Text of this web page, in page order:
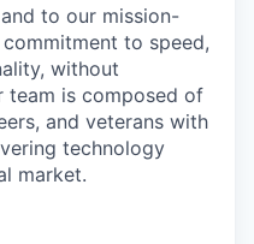
to our mission-
to speed,
without
team is composed of
and veterans with
technology
market.